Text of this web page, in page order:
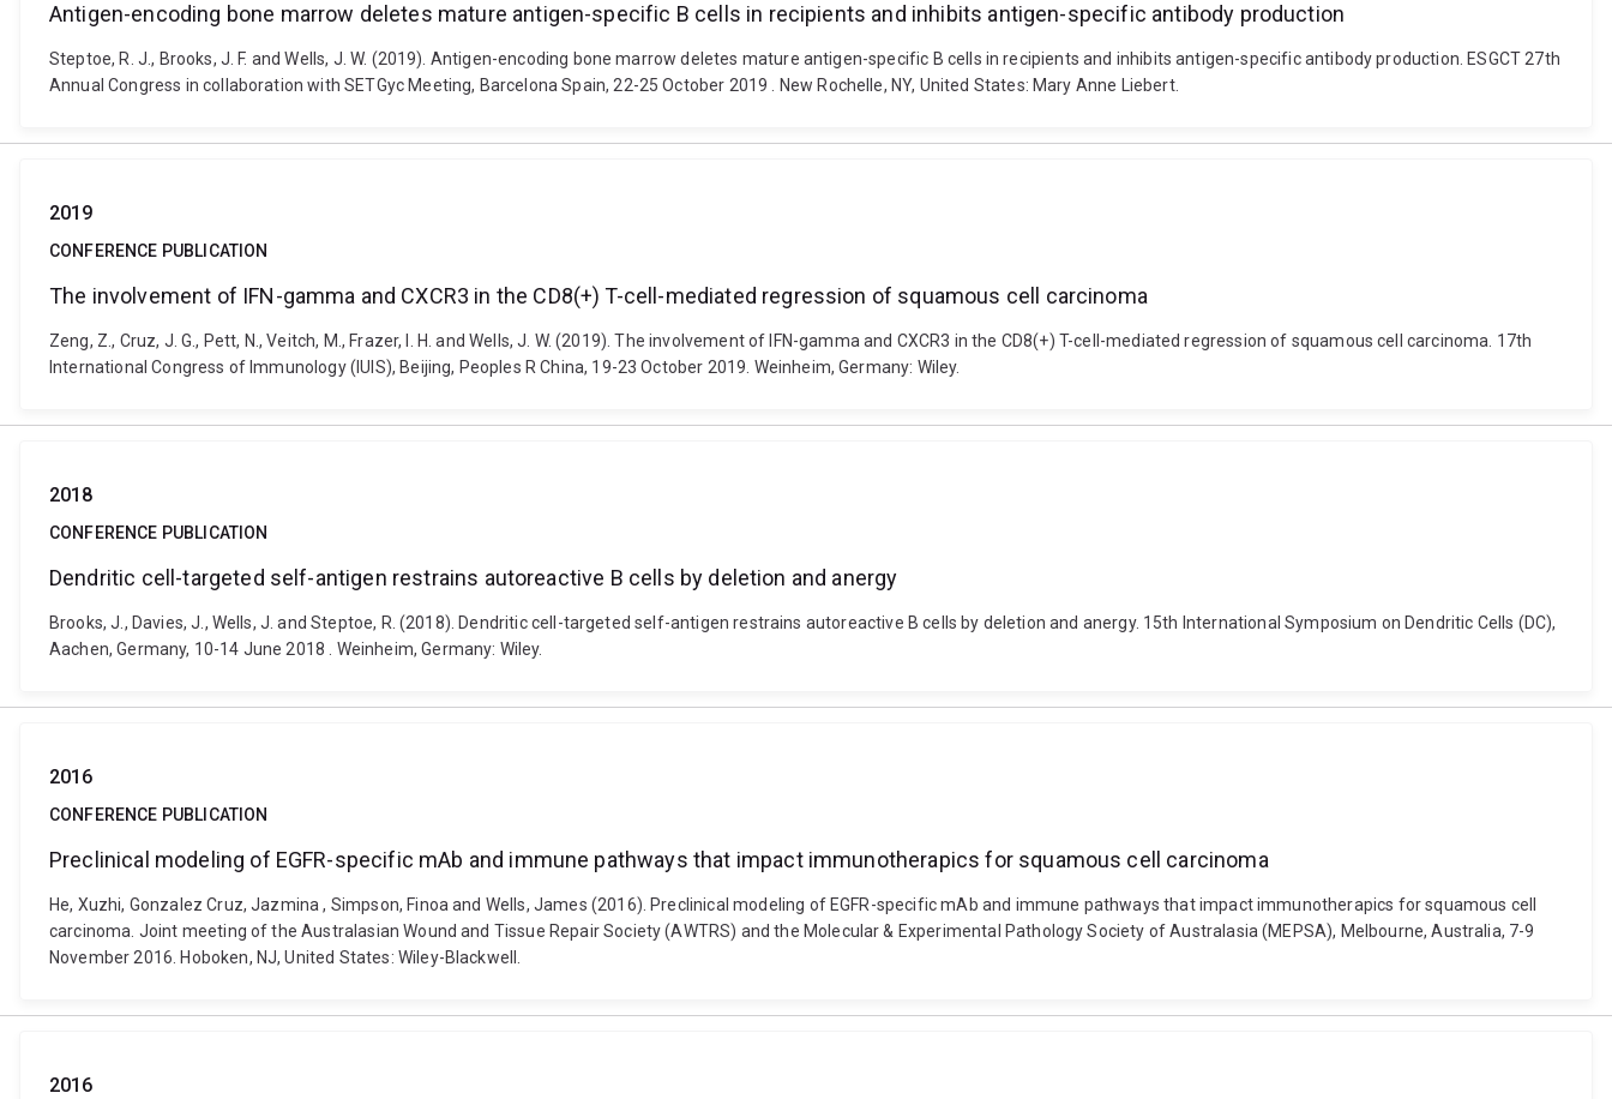
Antigen-encoding bone marrow deletes mature antigen-specific B cells in recipients and inhibits antigen-specific antibody production
Steptoe, R. J., Brooks, J. F. and Wells, J. W. (2019). Antigen-encoding bone marrow deletes mature antigen-specific B cells in recipients and inhibits antigen-specific antibody production. ESGCT 27th
Annual Congress in collaboration with SETGyc Meeting, Barcelona Spain, 22-25 October 2019 . New Rochelle, NY, United States: Mary Anne Liebert.
2019
CONFERENCE PUBLICATION
The involvement of IFN-gamma and CXCR3 in the CD8(+) T-cell-mediated regression of squamous cell carcinoma
Zeng, Z., Cruz, J. G., Pett, N., Veitch, M., Frazer, I. H. and Wells, J. W. (2019). The involvement of IFN-gamma and CXCR3 in the CD8(+) T-cell-mediated regression of squamous cell carcinoma. 17th
International Congress of Immunology (IUIS), Beijing, Peoples R China, 19-23 October 2019. Weinheim, Germany: Wiley.
2018
CONFERENCE PUBLICATION
Dendritic cell-targeted self-antigen restrains autoreactive B cells by deletion and anergy
Brooks, J., Davies, J., Wells, J. and Steptoe, R. (2018). Dendritic cell-targeted self-antigen restrains autoreactive B cells by deletion and anergy. 15th International Symposium on Dendritic Cells (DC),
Aachen, Germany, 10-14 June 2018 . Weinheim, Germany: Wiley.
2016
CONFERENCE PUBLICATION
Preclinical modeling of EGFR-specific mAb and immune pathways that impact immunotherapics for squamous cell carcinoma
He, Xuzhi, Gonzalez Cruz, Jazmina , Simpson, Finoa and Wells, James (2016). Preclinical modeling of EGFR-specific mAb and immune pathways that impact immunotherapics for squamous cell
carcinoma. Joint meeting of the Australasian Wound and Tissue Repair Society (AWTRS) and the Molecular & Experimental Pathology Society of Australasia (MEPSA), Melbourne, Australia, 7-9
November 2016. Hoboken, NJ, United States: Wiley-Blackwell.
2016